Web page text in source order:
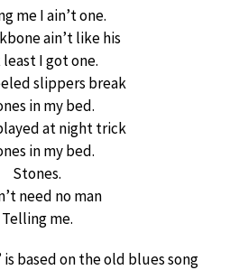
me I ain’t one.
ain’t like his
I got one.
slippers break
in my bed.
at night trick
in my bed.
Stones.
need no man
Telling me.
based on the old blues song